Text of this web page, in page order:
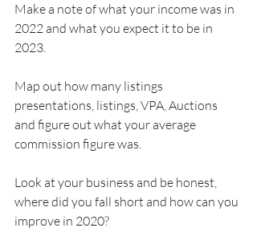
Make a note of what your income was in
2022 and what you expect it to be in
2023.
Map out how many listings
presentations, listings, VPA, Auctions
and figure out what your average
commission figure was.
Look at your business and be honest,
where did you fall short and how can you
improve in 2020?